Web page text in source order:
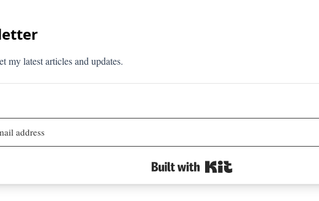
my latest articles and updates.